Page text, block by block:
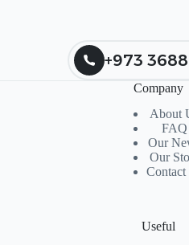
+973
Company
About
FAQ
Our
Our
Contact
Useful